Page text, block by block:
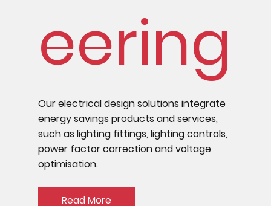
eering
Our electrical design solutions integrate
energy savings products and services,
such as lighting fittings, lighting controls,
power factor correction and voltage
optimisation.
Read More